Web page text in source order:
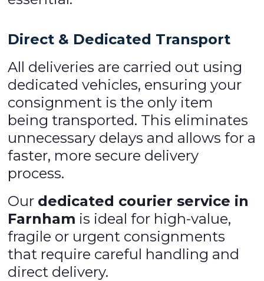
Direct & Dedicated Transport
All deliveries are carried out using
dedicated vehicles, ensuring your
consignment is the only item
being transported. This eliminates
unnecessary delays and allows for a
faster, more secure delivery
process.
Our dedicated courier service in
Farnham is ideal for high-value,
fragile or urgent consignments
that require careful handling and
direct delivery.